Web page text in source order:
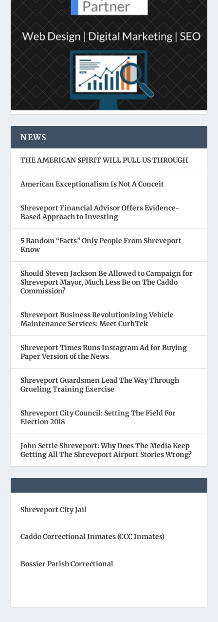
NEWS
THE AMERICAN SPIRIT WILL PULL US THROUGH
American Exceptionalism Is Not A Conceit
Shreveport Financial Advisor Offers Evidence-
Based Approach to Investing
5 Random “Facts” Only People From Shreveport
Know
Should Steven Jackson Be Allowed to Campaign for
Shreveport Mayor, Much Less Be on The Caddo
Commission?
Shreveport Business Revolutionizing Vehicle
Maintenance Services: Meet CurbTek
Shreveport Times Runs Instagram Ad for Buying
Paper Version of the News
Shreveport Guardsmen Lead The Way Through
Grueling Training Exercise
Shreveport City Council: Setting The Field For
Election 2018
John Settle Shreveport: Why Does The Media Keep
Getting All The Shreveport Airport Stories Wrong?
Shreveport City Jail
Caddo Correctional Inmates (CCC Inmates)
Bossier Parish Correctional